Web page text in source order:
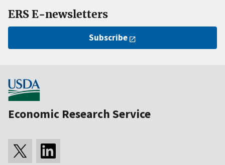
ERS E-newsletters
Subscribe
Economic Research Service